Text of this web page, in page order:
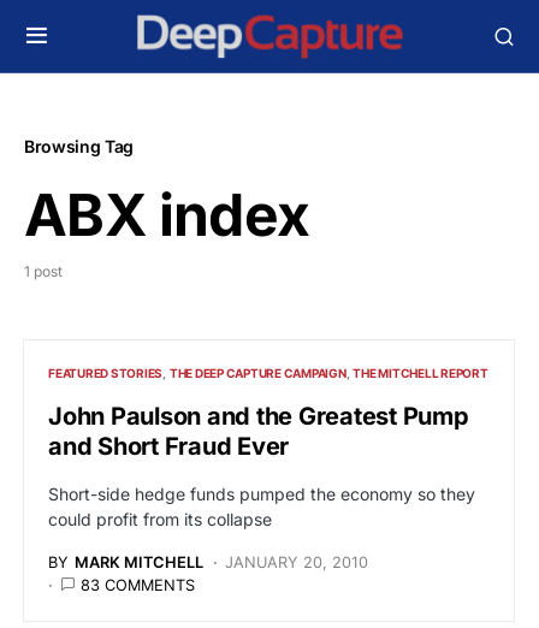
Browsing Tag
ABX index
1 post
FEATURED STORIES THE DEEP CAPTURE CAMPAIGN THE MITCHELL REPORT
John Paulson and the Greatest Pump
and Short Fraud Ever
Short-side hedge funds pumped the economy so they
could profit from its collapse
BY MARK MITCHELL
JANUARY 20, 2010
83 COMMENTS